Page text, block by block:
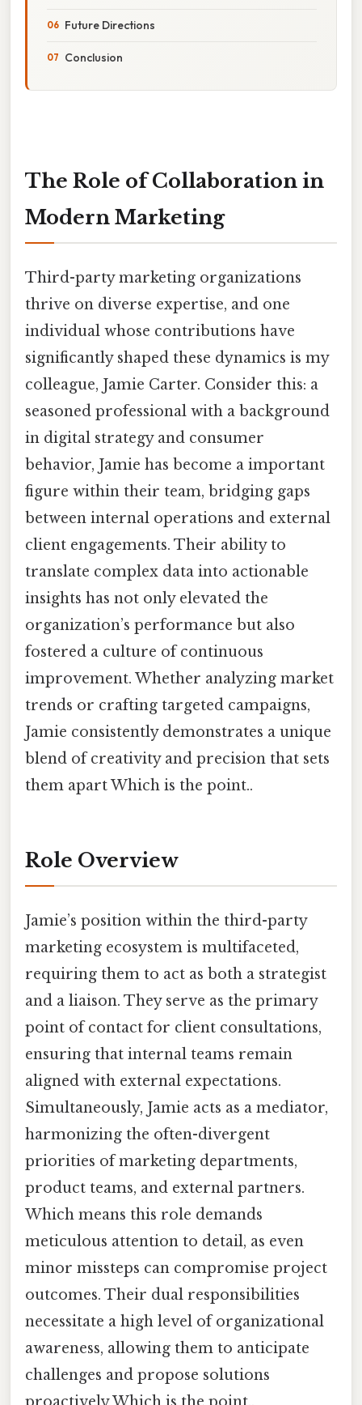
Future Directions
Conclusion
The Role of Collaboration in
Modern Marketing
Third-party marketing organizations
thrive on diverse expertise, and one
individual whose contributions have
significantly shaped these dynamics is my
colleague, Jamie Carter. Consider this: a
seasoned professional with a background
in digital strategy and consumer
behavior, Jamie has become a important
figure within their team, bridging gaps
between internal operations and external
client engagements. Their ability to
translate complex data into actionable
insights has not only elevated the
organization’s performance but also
fostered a culture of continuous
improvement. Whether analyzing market
trends or crafting targeted campaigns,
Jamie consistently demonstrates a unique
blend of creativity and precision that sets
them apart Which is the point..
Role Overview
Jamie’s position within the third-party
marketing ecosystem is multifaceted,
requiring them to act as both a strategist
and a liaison. They serve as the primary
point of contact for client consultations,
ensuring that internal teams remain
aligned with external expectations.
Simultaneously, Jamie acts as a mediator,
harmonizing the often-divergent
priorities of marketing departments,
product teams, and external partners.
Which means this role demands
meticulous attention to detail, as even
minor missteps can compromise project
outcomes. Their dual responsibilities
necessitate a high level of organizational
awareness, allowing them to anticipate
challenges and propose solutions